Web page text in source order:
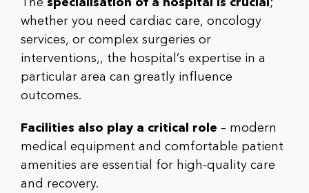
whether you need cardiac care, oncology
services, or complex surgeries or
interventions,, the hospital’s expertise in a
particular area can greatly influence
outcomes.
Facilities also play a critical role – modern
medical equipment and comfortable patient
amenities are essential for high-quality care
and recovery.